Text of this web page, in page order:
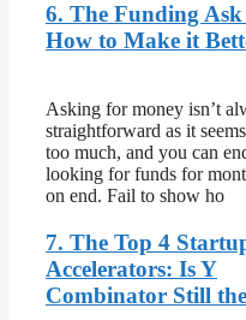
6. The Funding Ask
How to Make it
Asking for money isn’t
straightforward as it
too much, and you can
looking for funds for
on end. Fail to show ho
7. The Top 4
Accelerators: Is Y
Combinator Still